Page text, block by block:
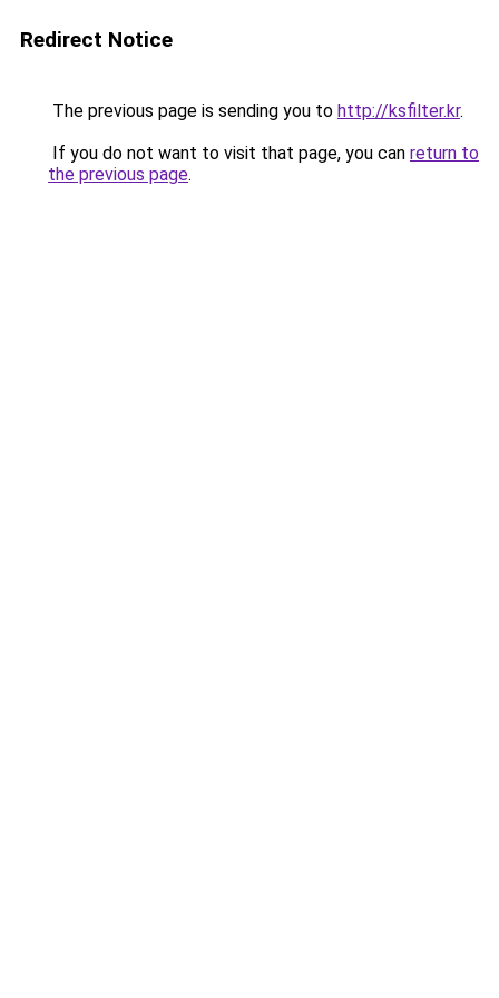
Redirect Notice
The previous page is sending you to http://ksfilter.kr.
If you do not want to visit that page, you can return to
the previous page.